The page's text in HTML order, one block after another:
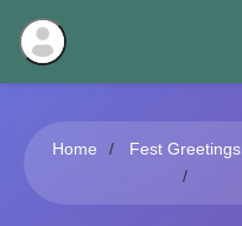
Home Fest Greetings